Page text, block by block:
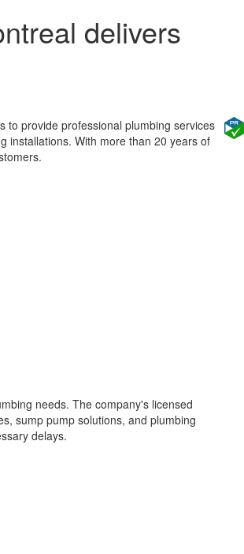
delivers
to provide professional plumbing services
installations. With more than 20 years of
needs. The company's licensed
sump pump solutions, and plumbing
delays.